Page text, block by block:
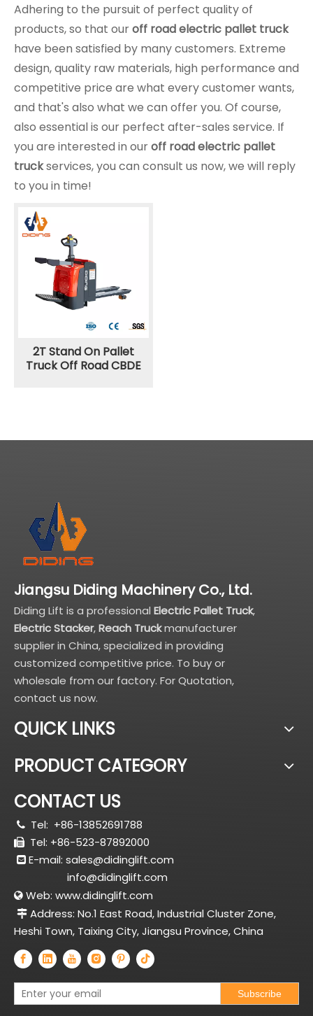
Adhering to the pursuit of perfect quality of
products, so that ouroff road electric pallet truck
have been satisfied by many customers. Extreme
design, quality raw materials, high performance and
competitive price are what every customer wants,
and that's also what we can offer you. Of course,
also essential is our perfect after-sales service. If
you are interested in ouroff road electric pallet
truckservices, you can consult us now, we will reply
to you in time!
2T Stand On Pallet
Truck Off Road CBDE
Jiangsu Diding Machinery Co., Ltd.
Diding Lift is a professional Electric Pallet Truck,
Electric Stacker,Reach Truckmanufacturer
supplier in China, specialized in providing
customized competitive price. To buy or
wholesale from our factory. For Quotation,
contact us now.
QUICK LINKS
PRODUCT CATEGORY
CONTACT US
 Tel: +86-13852691788
 Tel: +86-523-87892000
 E-mail: sales@didinglift.com
info@didinglift.com
 Web: www.didinglift.com
 Address: No.1 East Road, Industrial Cluster Zone,
Heshi Town, Taixing City, Jiangsu Province, China
Subscribe